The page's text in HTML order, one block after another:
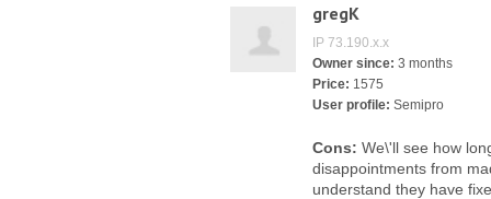
gregK
IP 73.190.x.x
Owner since: 3 months
Price: 1575
User profile: Semipro
Cons: We\'ll see how
disappointments from
understand they have